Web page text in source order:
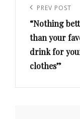
navigation
Previous
Post
PREV POST
“Nothing
than your
drink for
clothes”